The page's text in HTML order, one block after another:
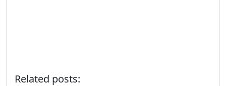
Related posts: